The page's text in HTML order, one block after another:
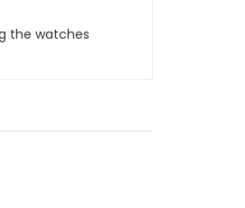
the watches